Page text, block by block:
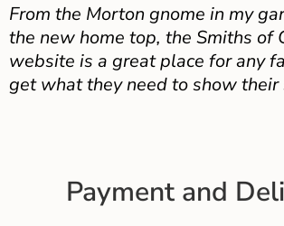
From the Morton gnome in my
the new home top, the Smiths of
website is a great place for any
get what they need to show
Payment and